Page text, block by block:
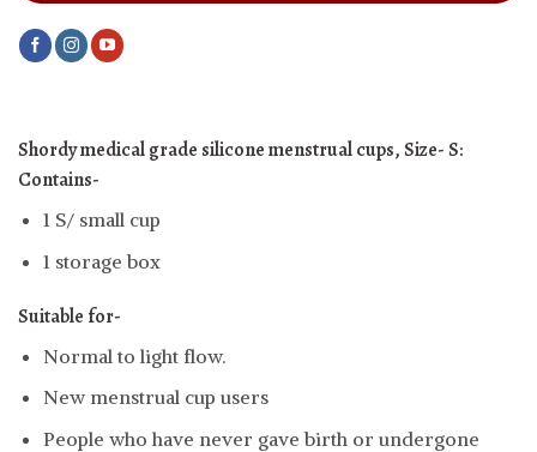
Shordy medical grade silicone menstrual cups, Size- S:
Contains-
1 S/ small cup
1 storage box
Suitable for-
Normal to light flow.
New menstrual cup users
People who have never gave birth or undergone